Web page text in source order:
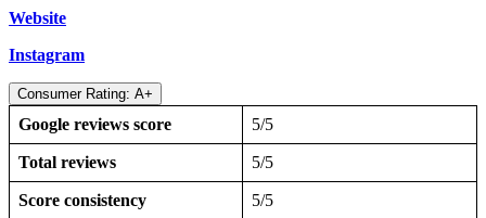
Website
Instagram
Consumer Rating: A+
Google reviews score 5/5
Total reviews 5/5
Score consistency 5/5